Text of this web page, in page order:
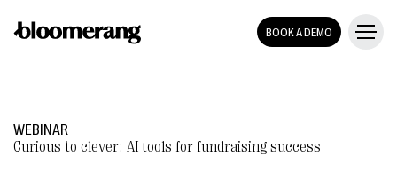
BOOK A DEMO
WEBINAR
Curious to clever: AI tools for fundraising success